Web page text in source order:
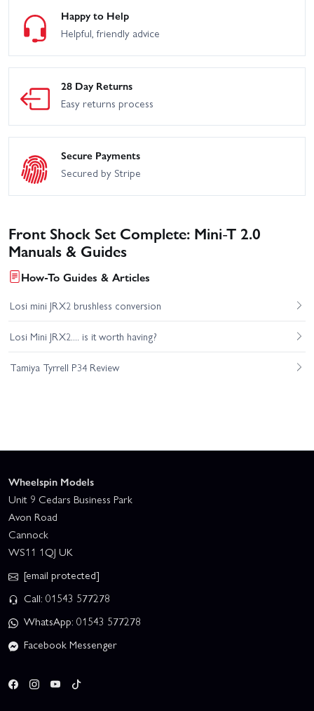
Happy to Help
Helpful, friendly advice
28 Day Returns
Easy returns process
Secure Payments
Secured by Stripe
Front Shock Set Complete: Mini-T 2.0
Manuals & Guides
How-To Guides & Articles
Losi mini JRX2 brushless conversion
Losi Mini JRX2.... is it worth having?
Tamiya Tyrrell P34 Review
Wheelspin Models
Unit 9 Cedars Business Park
Avon Road
Cannock
WS11 1QJ UK
[email protected]
Call: 01543 577278
WhatsApp: 01543 577278
Facebook Messenger